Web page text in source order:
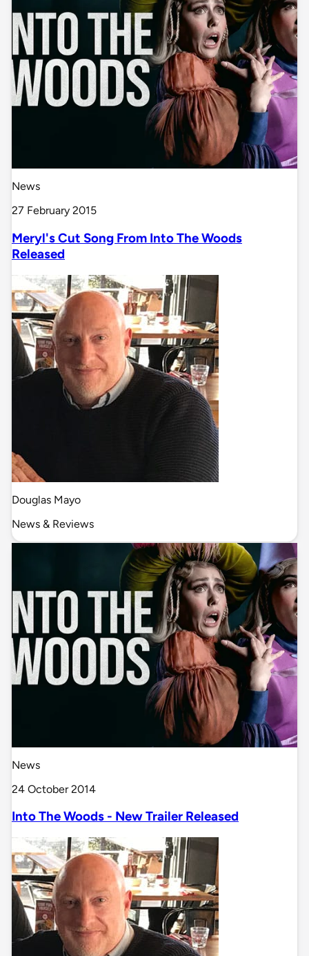
News
27 February 2015
Meryl's Cut Song From Into The Woods
Released
Douglas Mayo
News & Reviews
News
24 October 2014
Into The Woods - New Trailer Released